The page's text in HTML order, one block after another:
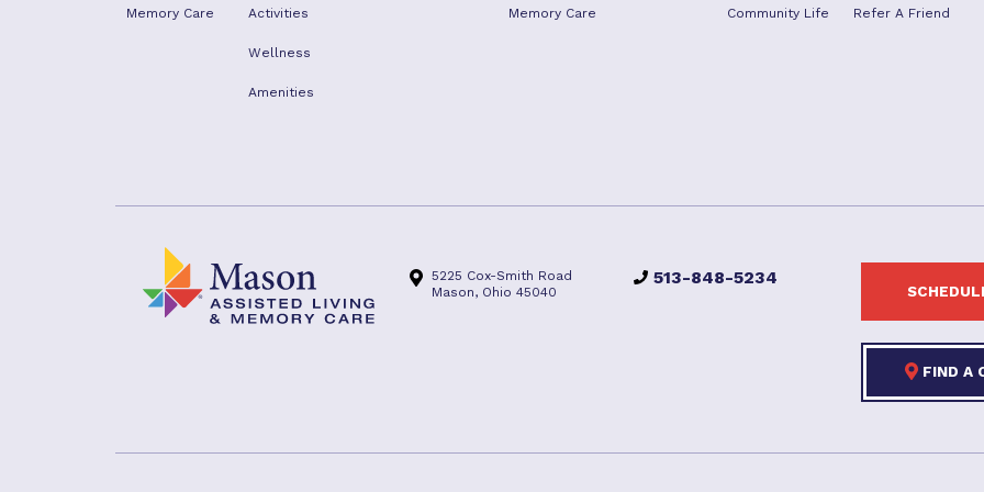
Memory Care Activities
Wellness
Amenities
Memory Care Community Life Refer A Friend
5225 Cox-Smith Road
Mason, Ohio 45040
513-848-5234
FIND A